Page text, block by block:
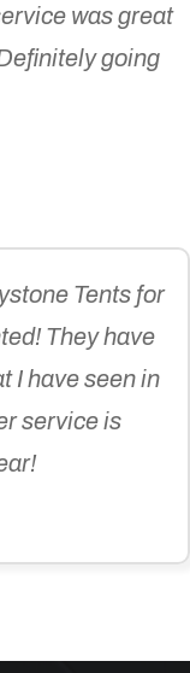
was great
going
Tents for
They have
I have seen in
service is